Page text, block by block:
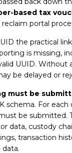
based tax
portal
the practical
is missing,
UUID. Without
be delayed or
must be
schema. For each
be submitted.
data, custody
transaction